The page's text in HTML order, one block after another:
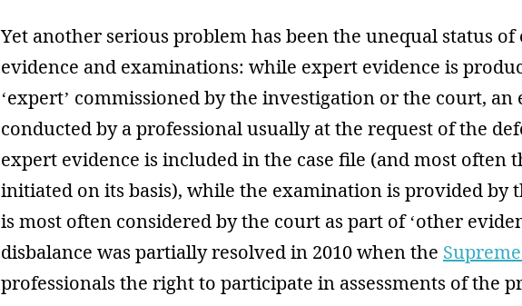
Yet another serious problem has been the unequal status of
evidence and examinations: while expert evidence is
‘expert’ commissioned by the investigation or the court,
conducted by a professional usually at the request of the
expert evidence is included in the case file (and most often
initiated on its basis), while the examination is provided by
is most often considered by the court as part of ‘other
disbalance was partially resolved in 2010 when the
professionals the right to participate in assessments of the